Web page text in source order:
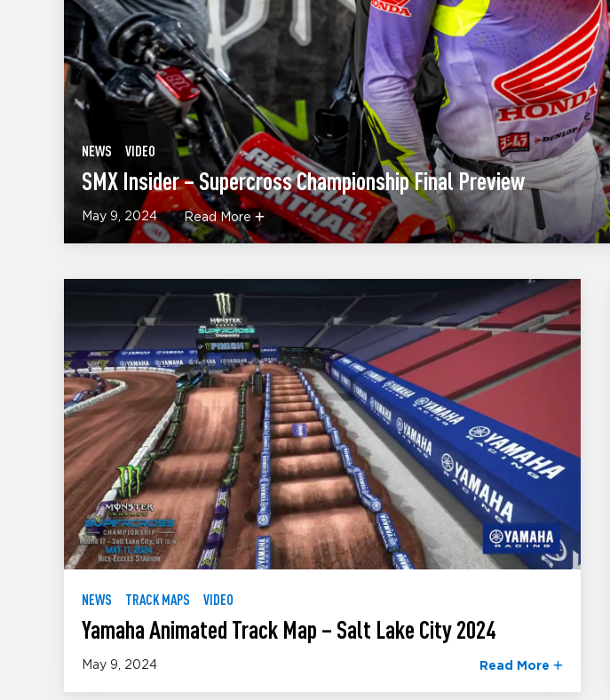
NEWS VIDEO
SMX Insider – Supercross Championship Final Preview
May 9, 2024 Read More
NEWS TRACK MAPS VIDEO
Yamaha Animated Track Map – Salt Lake City 2024
May 9, 2024 Read More